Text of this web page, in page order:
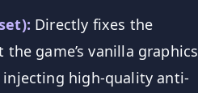
Directly fixes the
game’s vanilla graphics
injecting high-quality anti-